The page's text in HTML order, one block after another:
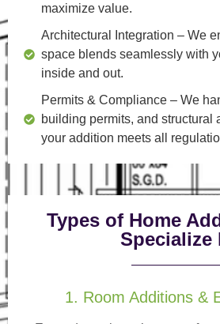
maximize value.
Architectural Integration – We
space blends seamlessly with
inside and out.
Permits & Compliance – We
building permits, and structural
your addition meets all
Types of Home
Specialize
1. Room Additions &